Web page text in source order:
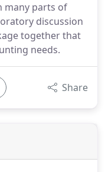
many parts of
discussion
together that
needs.
Share